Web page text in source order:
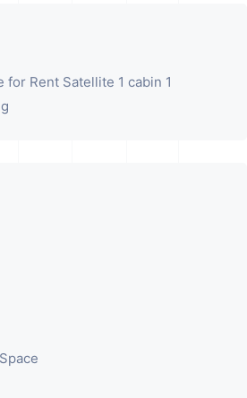
for Rent Satellite 1 cabin 1